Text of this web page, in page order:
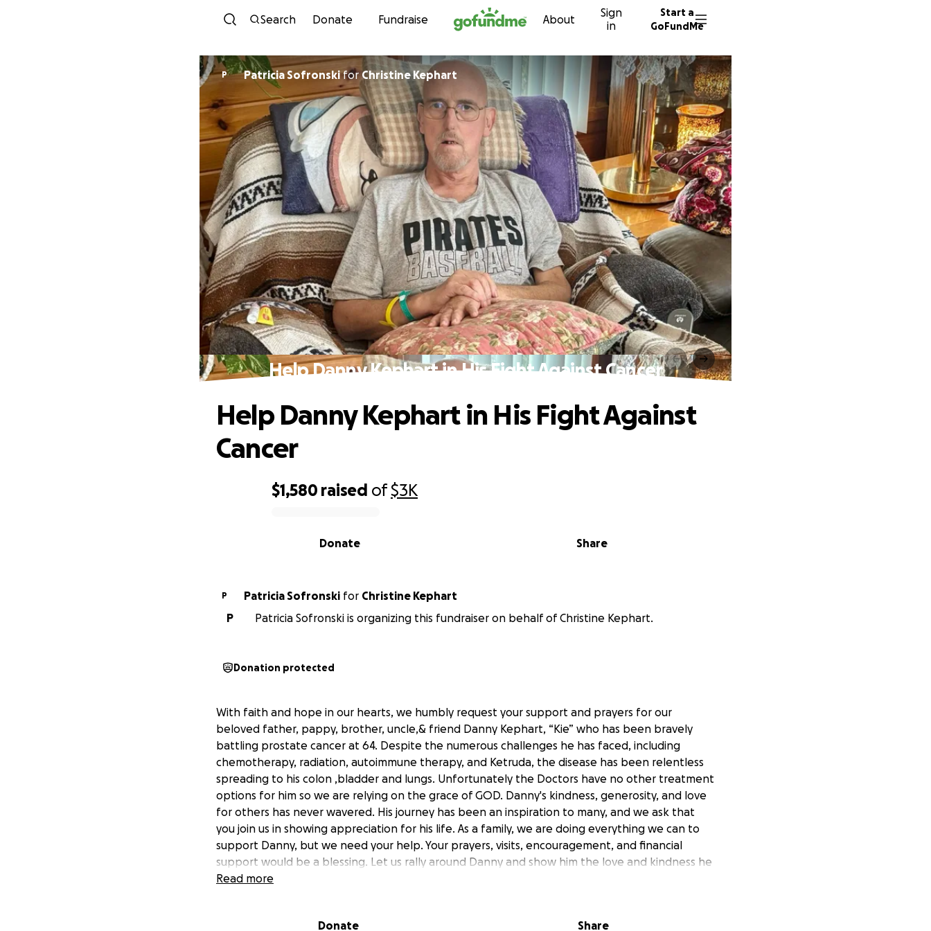
Skip to content
Search Donate Fundraise About
Sign
in
Start a
GoFundMe
P Patricia SofronskiforChristine Kephart
Help Danny Kephart in His Fight Against Cancer
$1,580 raised of$3K
Share
Donate
Help Danny Kephart in His Fight Against
Cancer
P Patricia Sofronski for Christine Kephart
P
Patricia Sofronski is organizing this fundraiser on behalf of Christine Kephart.
Donation protected
With faith and hope in our hearts, we humbly request your support and prayers for our
beloved father, pappy, brother, uncle,& friend Danny Kephart, “Kie” who has been bravely
battling prostate cancer at 64. Despite the numerous challenges he has faced, including
chemotherapy, radiation, autoimmune therapy, and Ketruda, the disease has been relentless
spreading to his colon ,bladder and lungs. Unfortunately the Doctors have no other treatment
options for him so we are relying on the grace of GOD. Danny's kindness, generosity, and love
for others has never wavered. His journey has been an inspiration to many, and we ask that
you join us in showing appreciation for his life. As a family, we are doing everything we can to
support Danny, but we need your help. Your prayers, visits, encouragement, and financial
support would be a blessing. Let us rally around Danny and show him the love and kindness he
deserves. Will you join us in this fight for Danny Kephart?
Read more
Donate Share